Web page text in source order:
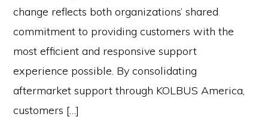
change reflects both organizations’ shared
commitment to providing customers with the
most efficient and responsive support
experience possible. By consolidating
aftermarket support through KOLBUS America,
customers […]